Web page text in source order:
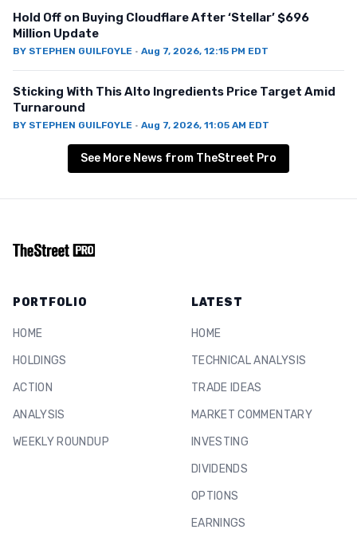
Hold Off on Buying Cloudflare After ‘Stellar’ $696
Million Update
BY STEPHEN GUILFOYLE · Aug 7, 2026, 12:15 PM EDT
Sticking With This Alto Ingredients Price Target Amid
Turnaround
BY STEPHEN GUILFOYLE · Aug 7, 2026, 11:05 AM EDT
See More News from TheStreet Pro
PORTFOLIO
HOME
HOLDINGS
ACTION
ANALYSIS
WEEKLY ROUNDUP
LATEST
HOME
TECHNICAL ANALYSIS
TRADE IDEAS
MARKET COMMENTARY
INVESTING
DIVIDENDS
OPTIONS
EARNINGS